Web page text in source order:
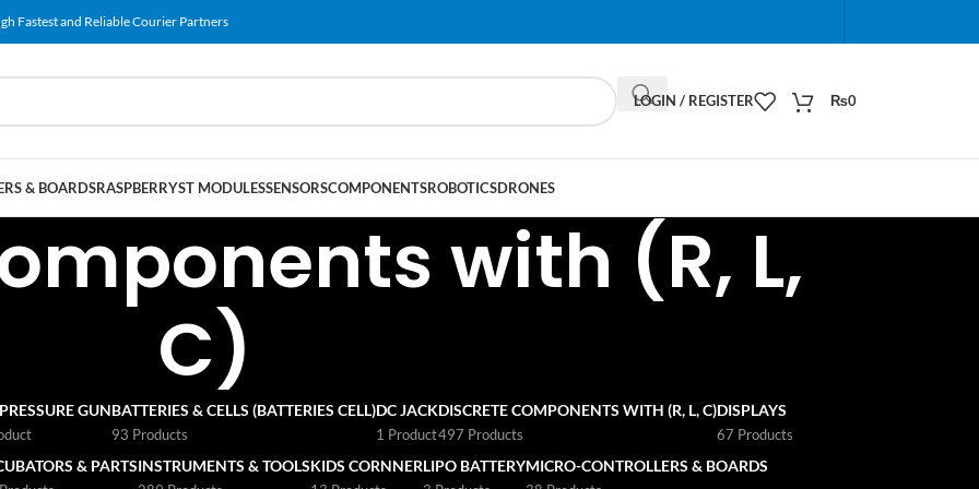
Fastest and Reliable Courier Partners
When autocomplete results are available use up
LOGIN / REGISTER ₨0
& BOARDSRASPBERRYST MODULESSENSORSCOMPONENTSROBOTICSDRONES
with (R, L,
C)
GUNBATTERIES & CELLS (BATTERIES CELL)
93 Products
DC JACK
1 Product
DISCRETE COMPONENTS WITH (R, L, C)
497 Products
DISPLAYS
67 Products
& PARTSINSTRUMENTS & TOOLSKIDS CORNNERLIPO BATTERYMICRO-CONTROLLERS & BOARDS